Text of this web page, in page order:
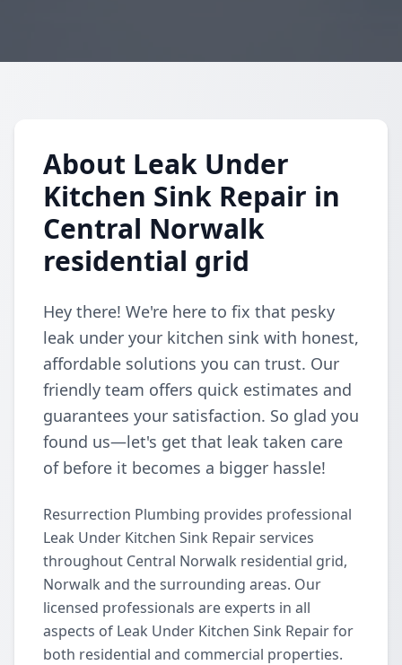
About Leak Under
Kitchen Sink Repair in
Central Norwalk
residential grid
Hey there! We're here to fix that pesky
leak under your kitchen sink with honest,
affordable solutions you can trust. Our
friendly team offers quick estimates and
guarantees your satisfaction. So glad you
found us—let's get that leak taken care
of before it becomes a bigger hassle!
Resurrection Plumbing provides professional
Leak Under Kitchen Sink Repair services
throughout Central Norwalk residential grid,
Norwalk and the surrounding areas. Our
licensed professionals are experts in all
aspects of Leak Under Kitchen Sink Repair for
both residential and commercial properties.